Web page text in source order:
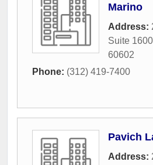
Marino
Address:
Suite 1600
60602
Phone: (312) 419-7400
Pavich
Address: